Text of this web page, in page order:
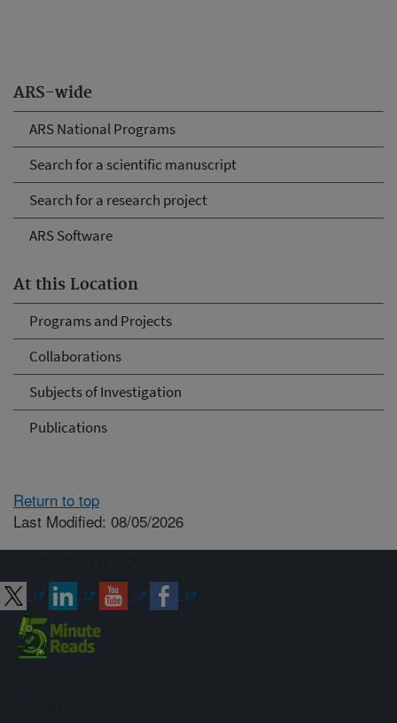
ARS-wide
ARS National Programs
Search for a scientific manuscript
Search for a research project
ARS Software
At this Location
Programs and Projects
Collaborations
Subjects of Investigation
Publications
Return to top
Last Modified: 08/05/2026